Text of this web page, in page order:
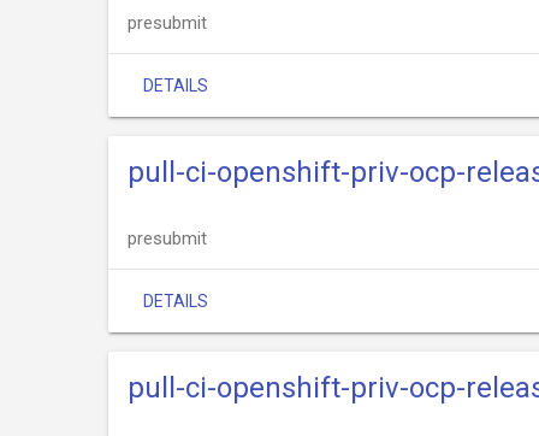
presubmit
DETAILS
pull-ci-openshift-priv-ocp-
presubmit
DETAILS
pull-ci-openshift-priv-ocp-